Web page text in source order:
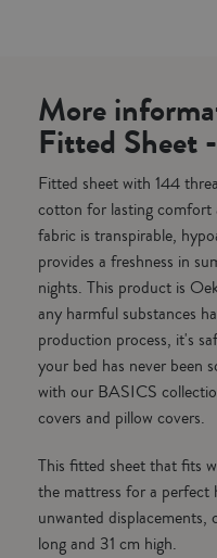
More
Fitted Sheet
Fitted sheet with 144
cotton for lasting comfort
fabric is transpirable,
provides a freshness in
nights. This product is
any harmful substances
production process, it's
your bed has never been
with our BASICS
covers and pillow covers.
This fitted sheet that fits
the mattress for a perfect
unwanted
long and 31 cm high.